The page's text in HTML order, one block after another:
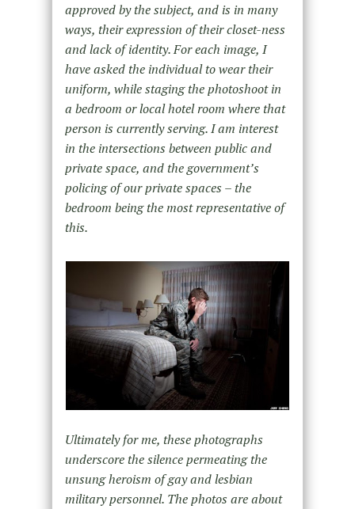
approved by the subject, and is in many
ways, their expression of their closet-ness
and lack of identity. For each image, I
have asked the individual to wear their
uniform, while staging the photoshoot in
a bedroom or local hotel room where that
person is currently serving. I am interest
in the intersections between public and
private space, and the government’s
policing of our private spaces – the
bedroom being the most representative of
this.
Ultimately for me, these photographs
underscore the silence permeating the
unsung heroism of gay and lesbian
military personnel. The photos are about